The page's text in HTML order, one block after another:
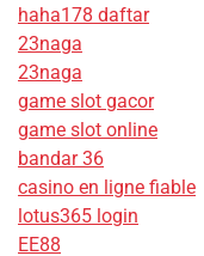
haha178 daftar
23naga
23naga
game slot gacor
game slot online
bandar 36
casino en ligne fiable
lotus365 login
EE88